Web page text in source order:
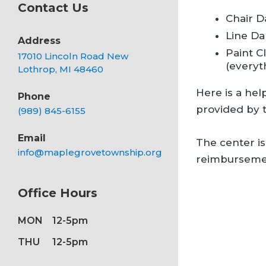
Contact Us
Address
17010 Lincoln Road New
Lothrop, MI 48460
Phone
(989) 845-6155
Email
info@maplegrovetownship.org
Office Hours
MON
12-5pm
THU
12-5pm
Chair
Line
Paint
Here is a
provided by
The center